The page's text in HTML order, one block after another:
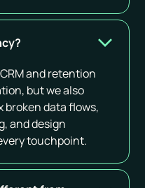
and retention
but we also
broken data flows,
and design
touchpoint.